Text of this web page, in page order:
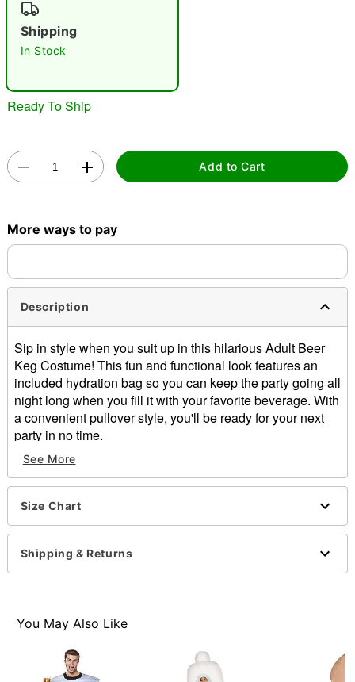
Shipping
In Stock
Ready To Ship
Add to Cart
More ways to pay
Description
Sip in style when you suit up in this hilarious Adult Beer
Keg Costume! This fun and functional look features an
included hydration bag so you can keep the party going all
night long when you fill it with your favorite beverage. With
a convenient pullover style, you'll be ready for your next
party in no time.
Includes:
Beer Keg Costume
Hydration Bag
Pouch Backpack
Sleeveless
Pullover style
Material: Polyester, plastic
Care: Spot clean
Note: Shirt, pants, shoes, sunglasses, and props sold
See More
Size Chart
Shipping & Returns
You May Also Like